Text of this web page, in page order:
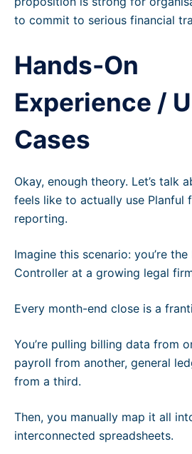
to commit to serious financial
Hands-On
Experience /
Cases
Okay, enough theory. Let’s talk
feels like to actually use Planful
reporting.
Imagine this scenario: you’re the
Controller at a growing legal
Every month-end close is a
You’re pulling billing data from
payroll from another, general
from a third.
Then, you manually map it all
interconnected spreadsheets.